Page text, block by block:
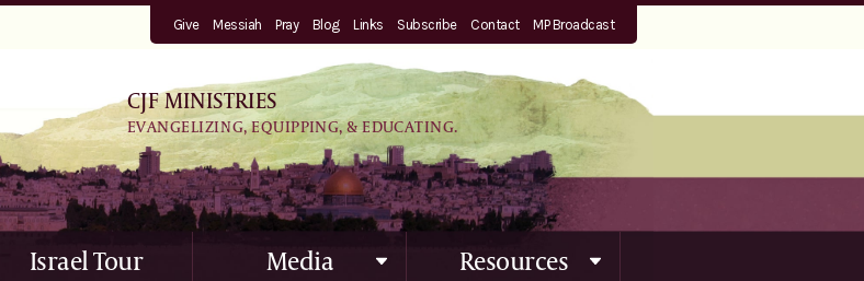
CJF MINISTRIES
EVANGELIZING, EQUIPPING, & EDUCATING.
Give Messiah Pray Blog Links Subscribe Contact MP Broadcast
Israel Tour Media Resources